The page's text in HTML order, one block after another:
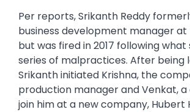
Per reports, Srikanth Reddy
business development manager
but was fired in 2017 following what
series of malpractices. After being
Srikanth initiated Krishna, the
production manager and Venkat,
join him at a new company, Hubert